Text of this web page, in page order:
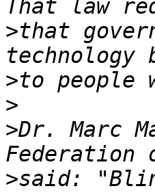
>that
>
>
>Dr. Marc
>said: